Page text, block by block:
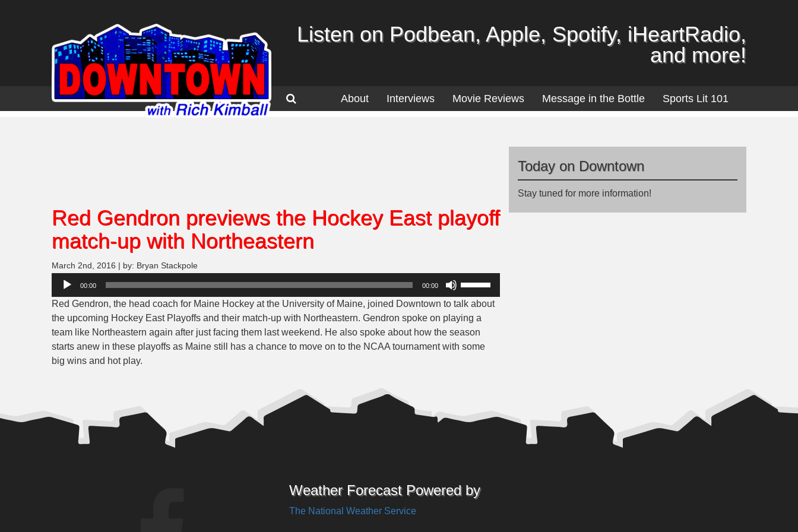
Listen on Podbean, Apple, Spotify, iHeartRadio,
and more!
About Interviews Movie Reviews Message in the Bottle Sports Lit 101
Red Gendron previews the Hockey East playoff
match-up with Northeastern
March 2nd, 2016 | by: Bryan Stackpole
Audio
00:00 00:00
Arrow
keys
to
increase
Red Gendron, the head coach for Maine Hockey at the University of Maine, joined Downtown to talk about
the upcoming Hockey East Playoffs and their match-up with Northeastern. Gendron spoke on playing a
team like Northeastern again after just facing them last weekend. He also spoke about how the season
starts anew in these playoffs as Maine still has a chance to move on to the NCAA tournament with some
big wins and hot play.
Today on Downtown
Stay tuned for more information!
Weather Forecast Powered by
The National Weather Service